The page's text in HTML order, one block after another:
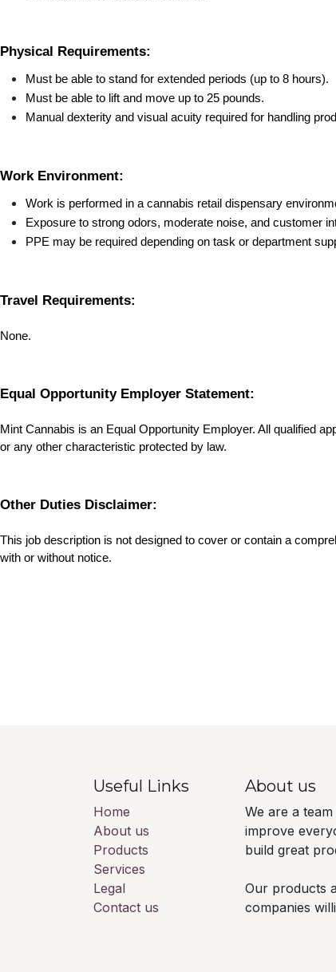
Physical Requirements:
Must be able to stand for extended periods (up to 8 hours).
Must be able to lift and move up to 25 pounds.
Manual dexterity and visual acuity required for handling
Work Environment:
Work is performed in a cannabis retail dispensary
Exposure to strong odors, moderate noise, and customer
PPE may be required depending on task or department
Travel Requirements:
None.
Equal Opportunity Employer Statement:
Mint Cannabis is an Equal Opportunity Employer. All qualified
or any other characteristic protected by law.
Other Duties Disclaimer:
This job description is not designed to cover or contain a
with or without notice.
Useful Links
Home
About us
Products
Services
Legal
Contact us
About us
We are a
improve
build great
Our products
companies